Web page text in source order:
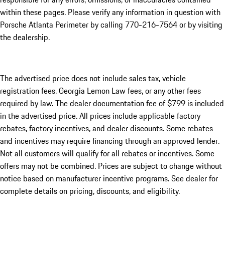
within these pages. Please verify any information in question with
Porsche Atlanta Perimeter by calling 770-216-7564or by visiting
the dealership.
The advertised price does not include sales tax, vehicle
registration fees, Georgia Lemon Law fees, or any other fees
required by law. The dealer documentation fee of $799 is included
in the advertised price. All prices include applicable factory
rebates, factory incentives, and dealer discounts. Some rebates
and incentives may require financing through an approved lender.
Not all customers will qualify for all rebates or incentives. Some
offers may not be combined. Prices are subject to change without
notice based on manufacturer incentive programs. See dealer for
complete details on pricing, discounts, and eligibility.